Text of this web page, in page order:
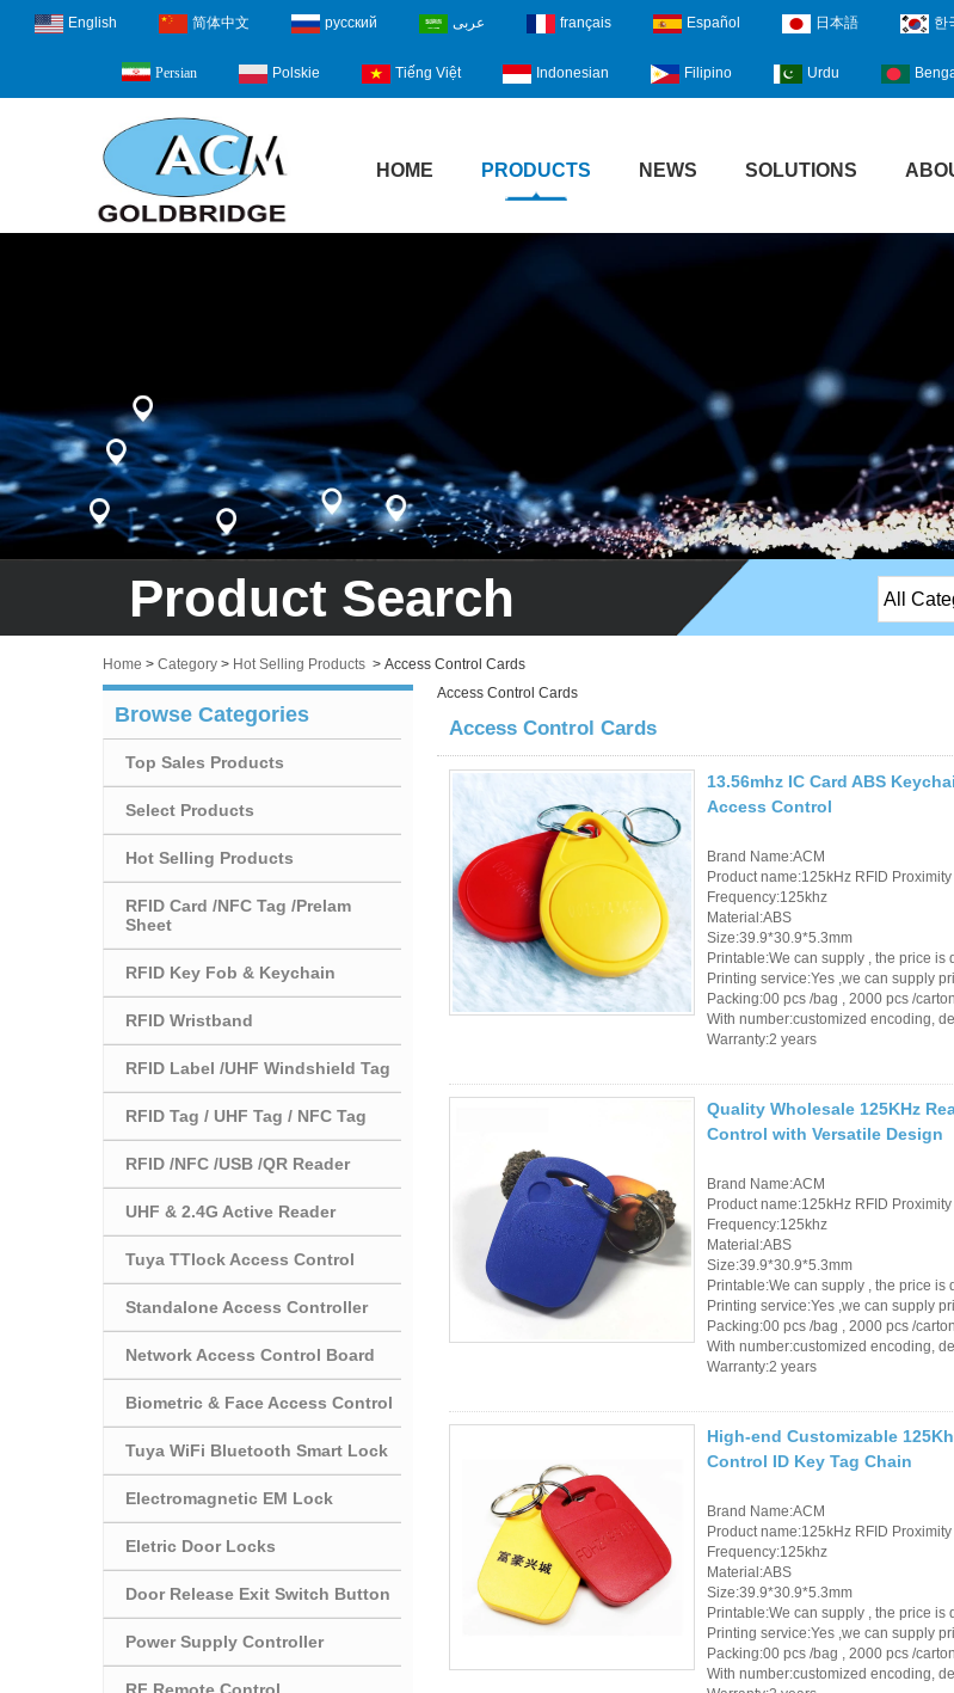
English 简体中文 русский عربى français Español 日本語 한
Persian Polskie Tiếng Việt Indonesian Filipino Urdu
HOME PRODUCTS NEWS SOLUTIONS
Product Search All
Exit
Sauna
Alarm
Access
Readers
Hot
/Prelam
RFID
RFID
RFID /
/QR
Home > Category > Hot Selling Products > Access Control Cards
Browse Categories
Top Sales Products
Select Products
Hot Selling Products
RFID Card /NFC Tag /Prelam
Sheet
RFID Key Fob & Keychain
RFID Wristband
RFID Label /UHF Windshield Tag
RFID Tag / UHF Tag / NFC Tag
RFID /NFC /USB /QR Reader
UHF & 2.4G Active Reader
Tuya TTlock Access Control
Standalone Access Controller
Network Access Control Board
Biometric & Face Access Control
Tuya WiFi Bluetooth Smart Lock
Electromagnetic EM Lock
Eletric Door Locks
Door Release Exit Switch Button
Power Supply Controller
Access Control Cards
Access Control Cards
13.56mhz IC Card ABS
Access Control
Brand Name:ACM
Product name:125kHz RFID
Frequency:125khz
Material:ABS
Size:39.9*30.9*5.3mm
Printable:We can supply , the price is
Printing service:Yes ,we can supply
Packing:00 pcs /bag , 2000 pcs /
With number:customized encoding,
Warranty:2 years
Quality Wholesale 125KHz
Control with Versatile Design
Brand Name:ACM
Product name:125kHz RFID
Frequency:125khz
Material:ABS
Size:39.9*30.9*5.3mm
Printable:We can supply , the price is
Printing service:Yes ,we can supply
Packing:00 pcs /bag , 2000 pcs /
With number:customized encoding,
Warranty:2 years
High-end Customizable
Control ID Key Tag Chain
Brand Name:ACM
Product name:125kHz RFID
Frequency:125khz
Material:ABS
Size:39.9*30.9*5.3mm
Printable:We can supply , the price is
Printing service:Yes ,we can supply
Packing:00 pcs /bag , 2000 pcs /
With number:customized encoding,